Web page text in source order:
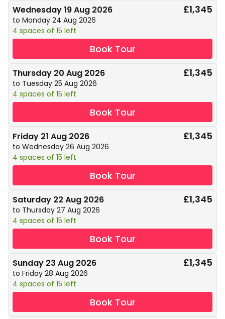
Wednesday 19 Aug 2026
to Monday 24 Aug 2026
4 spaces of 15 left
£1,345
Book Tour
Thursday 20 Aug 2026
to Tuesday 25 Aug 2026
4 spaces of 15 left
£1,345
Book Tour
Friday 21 Aug 2026
to Wednesday 26 Aug 2026
4 spaces of 15 left
£1,345
Book Tour
Saturday 22 Aug 2026
to Thursday 27 Aug 2026
4 spaces of 15 left
£1,345
Book Tour
Sunday 23 Aug 2026
to Friday 28 Aug 2026
4 spaces of 15 left
£1,345
Book Tour